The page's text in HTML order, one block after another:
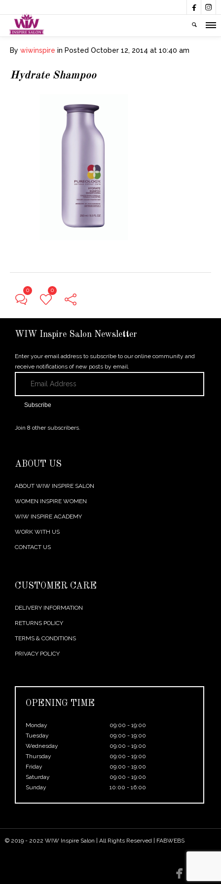
 
By wiwinspire in Posted October 12, 2014 at 10:40 am
Hydrate Shampoo
0 0
WIW Inspire Salon Newsletter
Enter your email address to subscribe to our online community and
receive notifications of new posts by email.
Address
Subscribe
Join 8 other subscribers.
ABOUT US
ABOUT WIW INSPIRE SALON
WOMEN INSPIRE WOMEN
WIW INSPIRE ACADEMY
WORK WITH US
CONTACT US
CUSTOMER CARE
DELIVERY INFORMATION
RETURNS POLICY
TERMS & CONDITIONS
PRIVACY POLICY
OPENING TIME
Monday
09:00 - 19:00
Tuesday
09:00 - 19:00
Wednesday
09:00 - 19:00
Thursday
09:00 - 19:00
Friday
09:00 - 19:00
Saturday
09:00 - 19:00
Sunday
10:00 - 16:00
© 2019 - 2022 WIW Inspire Salon | All Rights Reserved | FABWEBS
